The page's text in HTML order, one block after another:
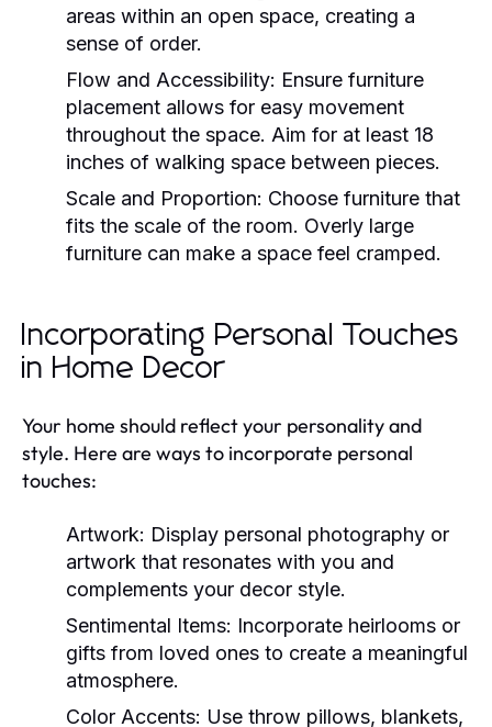
areas within an open space, creating a
sense of order.
Flow and Accessibility: Ensure furniture
placement allows for easy movement
throughout the space. Aim for at least 18
inches of walking space between pieces.
Scale and Proportion: Choose furniture that
fits the scale of the room. Overly large
furniture can make a space feel cramped.
Incorporating Personal Touches
in Home Decor
Your home should reflect your personality and
style. Here are ways to incorporate personal
touches:
Artwork: Display personal photography or
artwork that resonates with you and
complements your decor style.
Sentimental Items: Incorporate heirlooms or
gifts from loved ones to create a meaningful
atmosphere.
Color Accents: Use throw pillows, blankets,